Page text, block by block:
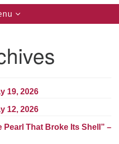
19, 2026
12, 2026
Pearl That Broke Its Shell” –